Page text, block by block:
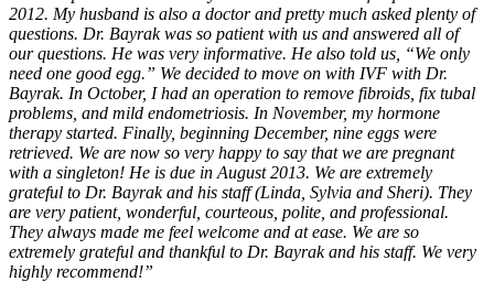
2012. My husband is also a doctor and pretty much asked plenty of
questions. Dr. Bayrak was so patient with us and answered all of
our questions. He was very informative. He also told us, “We only
need one good egg.” We decided to move on with IVF with Dr.
Bayrak. In October, I had an operation to remove fibroids, fix tubal
problems, and mild endometriosis. In November, my hormone
therapy started. Finally, beginning December, nine eggs were
retrieved. We are now so very happy to say that we are pregnant
with a singleton! He is due in August 2013. We are extremely
grateful to Dr. Bayrak and his staff (Linda, Sylvia and Sheri). They
are very patient, wonderful, courteous, polite, and professional.
They always made me feel welcome and at ease. We are so
extremely grateful and thankful to Dr. Bayrak and his staff. We very
highly recommend!”